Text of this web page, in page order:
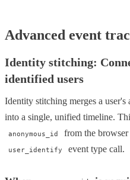
Advanced event
Identity stitching:
identified users
Identity stitching merges a
into a single, unified timeline.
anonymous_id from the browser
user_identify event type call.